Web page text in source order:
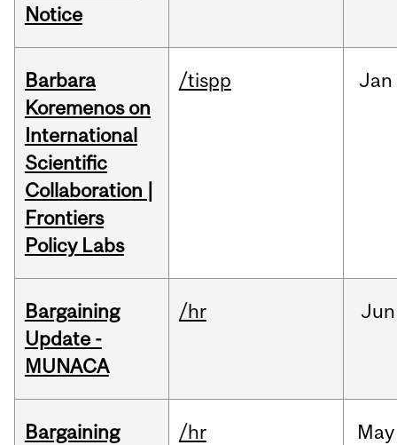
Notice
Barbara
Koremenos on
International
Scientific
Collaboration |
Frontiers
Policy Labs
/tispp Jan
Bargaining
Update -
MUNACA
/hr Jun
Bargaining
/hr May